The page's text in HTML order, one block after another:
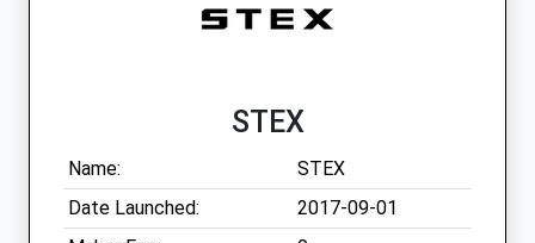
STEX
Name:
STEX
Date Launched:
2017-09-01